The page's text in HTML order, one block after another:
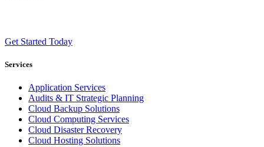
Get Started Today
Services
Application Services
Audits & IT Strategic Planning
Cloud Backup Solutions
Cloud Computing Services
Cloud Disaster Recovery
Cloud Hosting Solutions